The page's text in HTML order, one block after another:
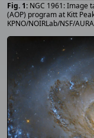
NGC 1961: Image
(AOP) program at Kitt
KPNO/NOIRLab/NSF/